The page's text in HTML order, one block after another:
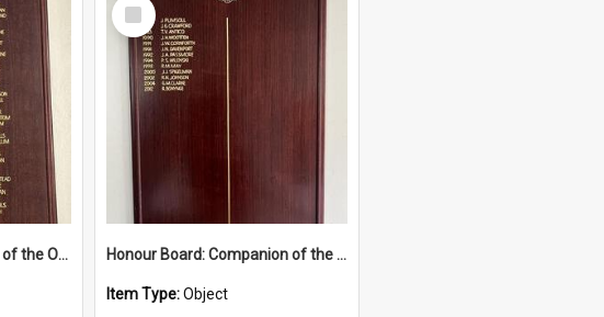
Honour Board: Members of the Order of Australia 1975-2008
Item
Honour Board: Companion of the Order of Australia
Item Type:Object